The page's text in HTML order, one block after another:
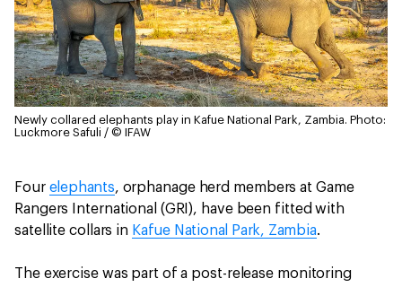
Newly collared elephants play in Kafue National Park, Zambia. Photo:
Luckmore Safuli / © IFAW
Four elephants, orphanage herd members at Game
Rangers International (GRI), have been fitted with
satellite collars in Kafue National Park, Zambia.
The exercise was part of a post-release monitoring